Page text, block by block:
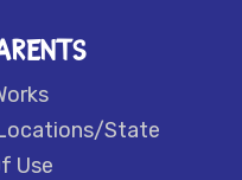
State
Use